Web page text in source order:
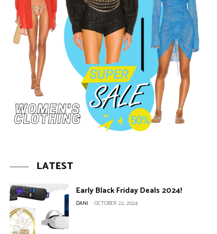
LATEST
Early Black Friday Deals 2024!
DANI - OCTOBER 22, 2024